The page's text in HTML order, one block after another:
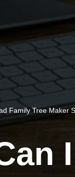
Family Tree Maker